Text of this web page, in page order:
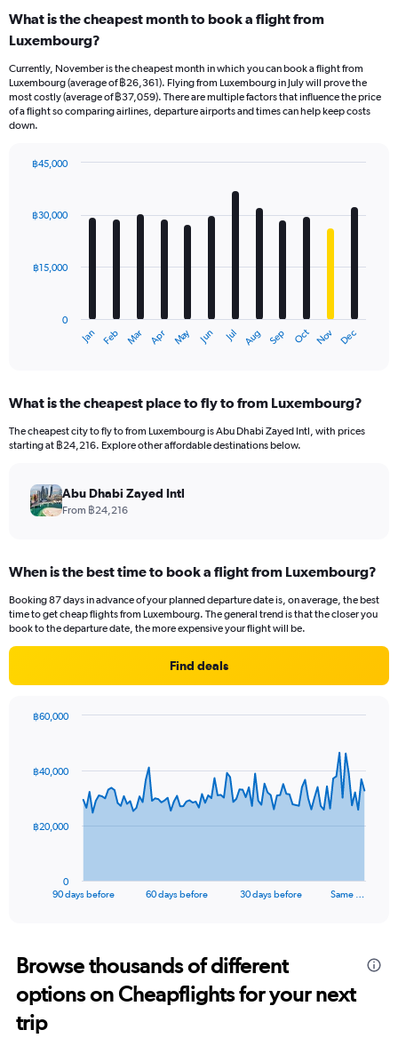
What is the cheapest month to book a flight from
Luxembourg?
Currently, November is the cheapest month in which you can book a flight from
Luxembourg (average of ฿26,361). Flying from Luxembourg in July will prove the
most costly (average of ฿37,059). There are multiple factors that influence the price
of a flight so comparing airlines, departure airports and times can help keep costs
down.
with
12
The
Range:
12
categories.
has
values.
Range:
0
to
45000.
Jan Feb Mar Apr May Jun Jul Aug Sep Oct Nov Dec
0
฿15,000
฿30,000
฿45,000
What is the cheapest place to fly to from Luxembourg?
The cheapest city to fly to from Luxembourg is Abu Dhabi Zayed Intl, with prices
starting at ฿24,216. Explore other affordable destinations below.
Abu Dhabi Zayed Intl
From ฿24,216
When is the best time to book a flight from Luxembourg?
Booking 87 days in advance of your planned departure date is, on average, the best
time to get cheap flights from Luxembourg. The general trend is that the closer you
book to the departure date, the more expensive your flight will be.
Find deals
data
The
Range:
91
categories.
The
chart
90 days before 60 days before 30 days before Same …
0
฿20,000
฿40,000
฿60,000
Browse thousands of different
options on Cheapflights for your next
trip